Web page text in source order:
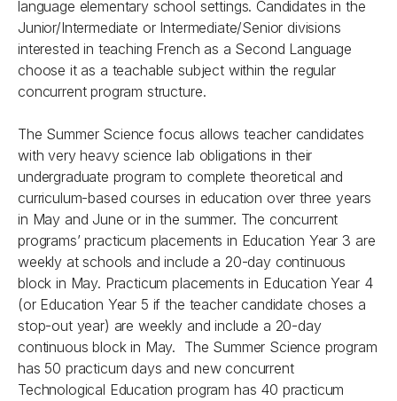
language elementary school settings. Candidates in the
Junior/Intermediate or Intermediate/Senior divisions
interested in teaching French as a Second Language
choose it as a teachable subject within the regular
concurrent program structure.
The Summer Science focus allows teacher candidates
with very heavy science lab obligations in their
undergraduate program to complete theoretical and
curriculum-based courses in education over three years
in May and June or in the summer. The concurrent
programs’ practicum placements in Education Year 3 are
weekly at schools and include a 20-day continuous
block in May. Practicum placements in Education Year 4
(or Education Year 5 if the teacher candidate choses a
stop-out year) are weekly and include a 20-day
continuous block in May. The Summer Science program
has 50 practicum days and new concurrent
Technological Education program has 40 practicum